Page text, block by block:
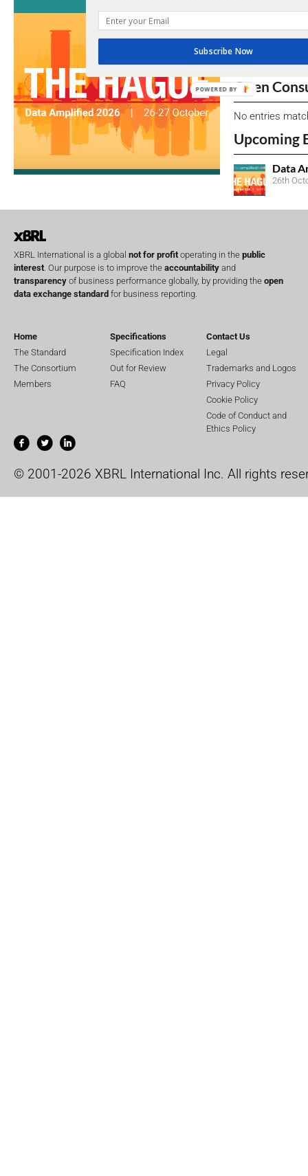
due dates.
Open
No entries
Upcoming
Data
26th
XBRL International is a global not for profit operating in the public
interest . Our purpose is to improve the accountability and
transparency of business performance globally, by providing the open
data exchange standard for business reporting.
Home
The Standard
The Consortium
Members
Specifications
Specification Index
Out for Review
FAQ
Contact Us
Legal
Trademarks and Logos
Privacy Policy
Cookie Policy
Code of Conduct and
Ethics Policy
© 2001-2026 XBRL International Inc. All rights
Subscribe Now
POWERED BY